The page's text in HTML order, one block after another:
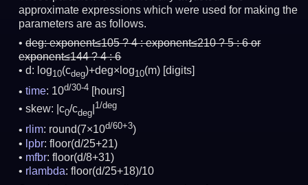
approximate expressions which were used for making the
parameters are as follows.
deg:exponent≤105 ? 4 : exponent≤210 ? 5 : 6 or
exponent≤144 ? 4 : 6
d: log10(cdeg)+deg×log10(m) [digits]
time: 10d/30-4
[hours]
skew: |c0/cdeg
1/deg
rlim: round(7×10d/60+3)
lpbr: floor(d/25+21)
mfbr: floor(d/8+31)
rlambda: floor(d/25+18)/10